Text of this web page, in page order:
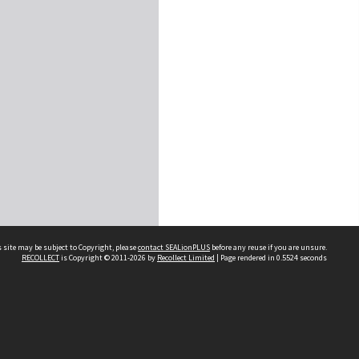
may be subject to Copyright, pleasecontact SEALionPLUS before any reuse if you are unsure.
RECOLLECTis Copyright © 2011-2026 by Recollect Limited | Page rendered in 0.5524 seconds